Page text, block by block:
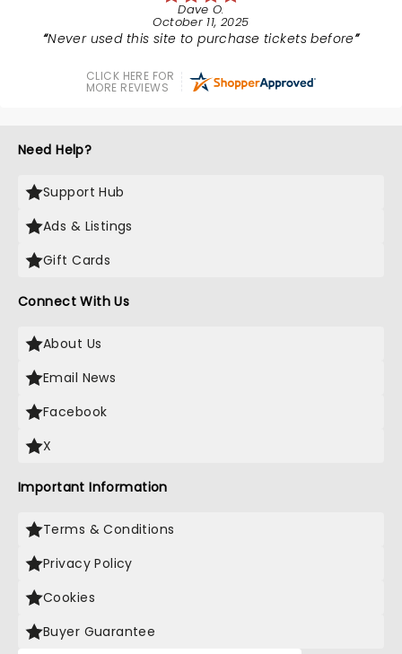
Dave O.
October 11, 2025
Never used this site to purchase tickets before
CLICK HERE FOR
MORE REVIEWS
Need Help?
Support Hub
Ads & Listings
Gift Cards
Connect With Us
About Us
Email News
Facebook
X
Important Information
Terms & Conditions
Privacy Policy
Cookies
Buyer Guarantee